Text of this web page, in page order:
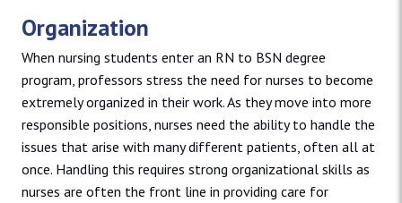
Organization
When nursing students enter an RN to BSN degree
program, professors stress the need for nurses to become
extremely organized in their work. As they move into more
responsible positions, nurses need the ability to handle the
issues that arise with many different patients, often all at
once. Handling this requires strong organizational skills as
nurses are often the front line in providing care for